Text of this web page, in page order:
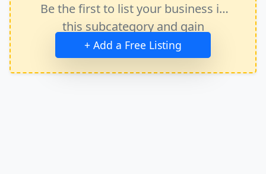
Be the first to list your business in
this subcategory and gain
immediate exposure.
+ Add a Free Listing